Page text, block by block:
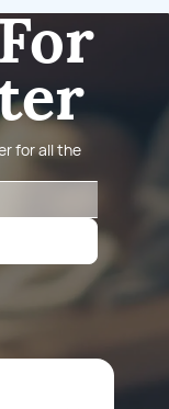
for all the